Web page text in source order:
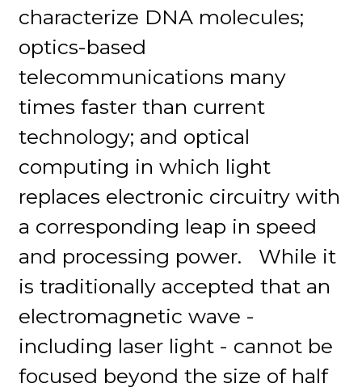
characterize DNA molecules;
optics-based
telecommunications many
times faster than current
technology; and optical
computing in which light
replaces electronic circuitry with
a corresponding leap in speed
and processing power. While it
is traditionally accepted that an
electromagnetic wave -
including laser light - cannot be
focused beyond the size of half